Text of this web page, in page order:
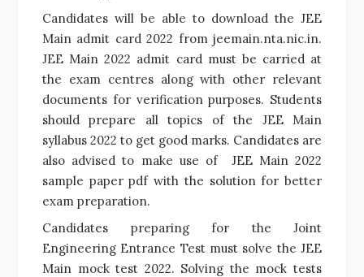
Candidates will be able to download the JEE
Main admit card 2022 from jeemain.nta.nic.in.
JEE Main 2022 admit card must be carried at
the exam centres along with other relevant
documents for verification purposes. Students
should prepare all topics of the JEE Main
syllabus 2022 to get good marks. Candidates are
also advised to make use of JEE Main 2022
sample paper pdfwith the solution for better
exam preparation.
Candidates preparing for the Joint
Engineering Entrance Test must solve the JEE
Main mock test 2022. Solving the mock tests